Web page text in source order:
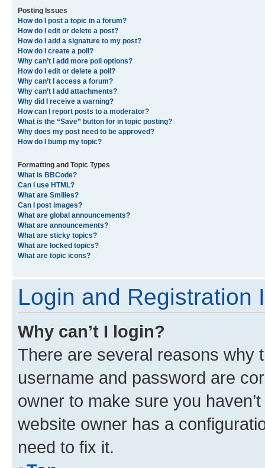
Posting Issues
How do I post a topic in a forum?
How do I edit or delete a post?
How do I add a signature to my post?
How do I create a poll?
Why can’t I add more poll options?
How do I edit or delete a poll?
Why can’t I access a forum?
Why can’t I add attachments?
Why did I receive a warning?
How can I report posts to a moderator?
What is the “Save” button for in topic posting?
Why does my post need to be approved?
How do I bump my topic?
Formatting and Topic Types
What is BBCode?
Can I use HTML?
What are Smilies?
Can I post images?
What are global announcements?
What are announcements?
What are sticky topics?
What are locked topics?
What are topic icons?
Login and Registration
Why can’t I login?
There are several reasons why
username and password are
owner to make sure you
website owner has a
need to fix it.